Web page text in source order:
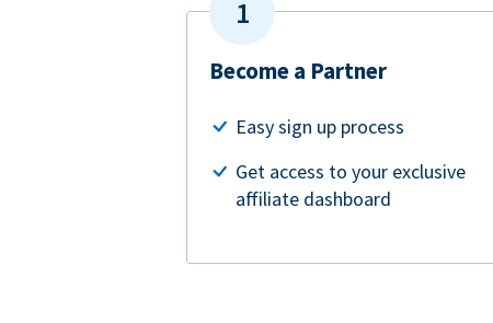
Become a Partner
Easy sign up process
Get access to your exclusive
affiliate dashboard